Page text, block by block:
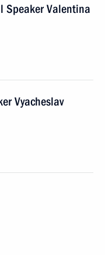
Speaker Valentina
Vyacheslav